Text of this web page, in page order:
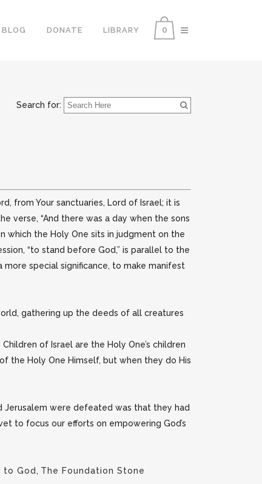
0
BLOG DONATE LIBRARY
Search for:
from Your sanctuaries, Lord of Israel; it is
verse, “And there was a day when the sons
which the Holy One sits in judgment on the
“to stand before God,” is parallel to the
more special significance, to make manifest
gathering up the deeds of all creatures
of Israel are the Holy One’s children
the Holy One Himself, but when they do His
were defeated was that they had
to focus our efforts on empowering God’s
to God , The Foundation Stone